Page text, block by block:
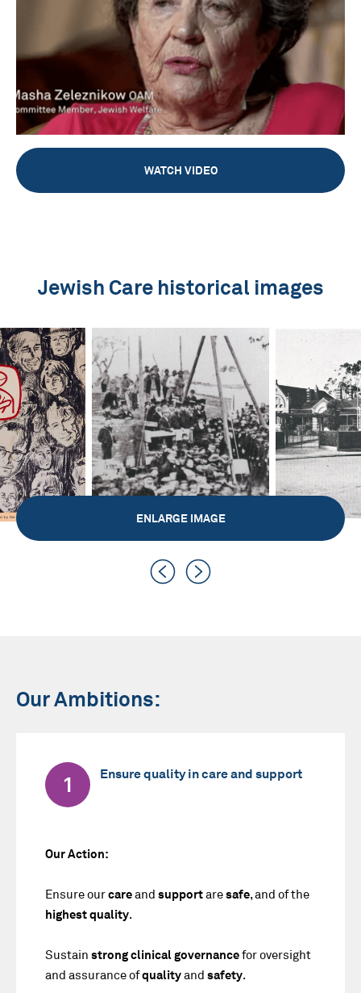
WATCH VIDEO
Jewish Care historical images
ENLARGE IMAGE
Our Ambitions:
1 Ensure quality in care and support
Our Action:
Ensure ourcareand supportaresafe, and of the
highest quality.
Sustain strong clinical governancefor oversight
and assurance ofqualityand safety.